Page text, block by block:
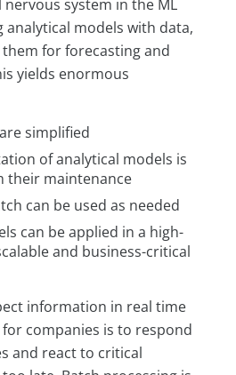
system in the ML
models with data,
for forecasting and
yields enormous
simplified
of analytical models is
their maintenance
can be used as needed
can be applied in a high-
and business-critical
information in real time
companies is to respond
and react to critical